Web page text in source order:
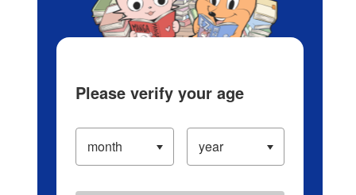
Please verify your age